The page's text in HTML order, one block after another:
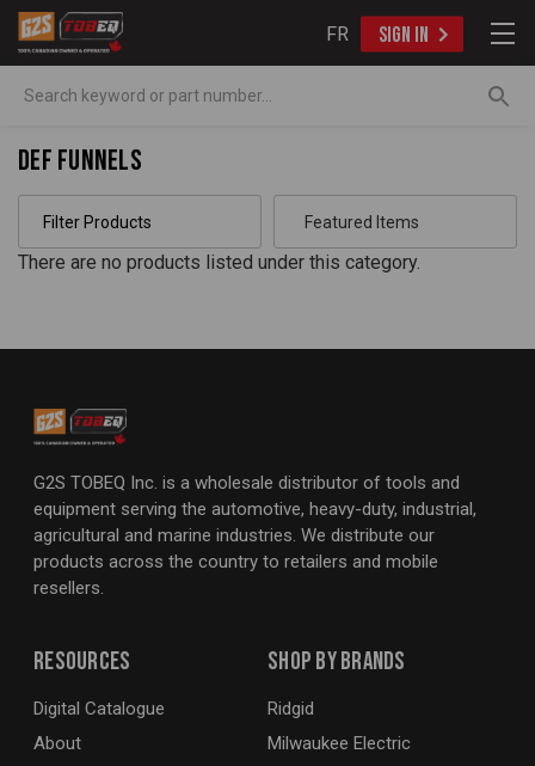
FR SIGN IN
DEF Funnels
Filter Products
There are no products listed under this category.
G2S TOBEQ Inc. is a wholesale distributor of tools and
equipment serving the automotive, heavy-duty, industrial,
agricultural and marine industries. We distribute our
products across the country to retailers and mobile
resellers.
Shop By Brands
Ridgid
Milwaukee Electric
Resources
Digital Catalogue
About